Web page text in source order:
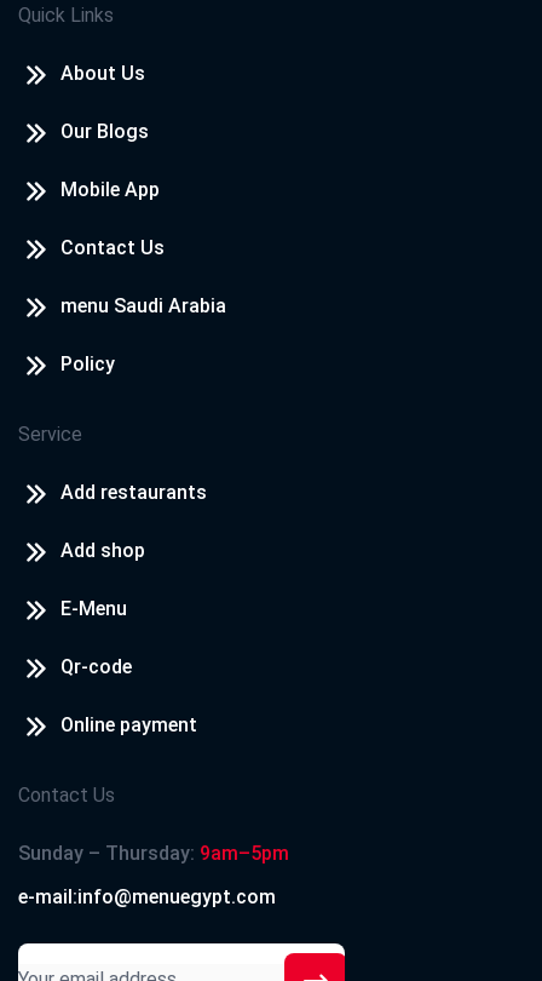
Quick Links
About Us
Our Blogs
Mobile App
Contact Us
menu Saudi Arabia
Policy
Service
Add restaurants
Add shop
E-Menu
Qr-code
Online payment
Contact Us
Sunday – Thursday: 9am–5pm
e-mail:info@menuegypt.com